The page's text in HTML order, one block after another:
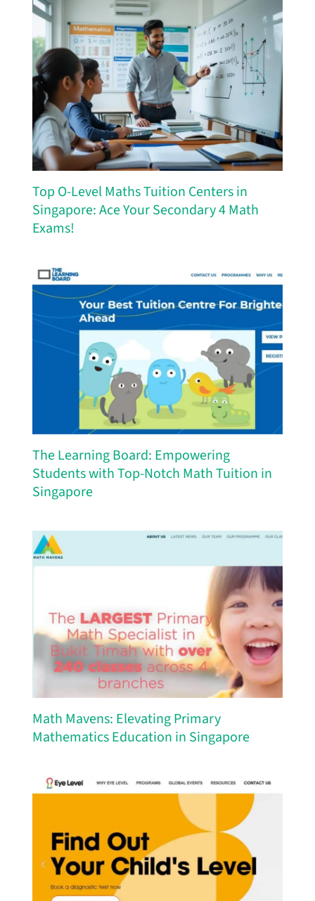
Top O-Level Maths Tuition Centers in
Singapore: Ace Your Secondary 4 Math
Exams!
The Learning Board: Empowering
Students with Top-Notch Math Tuition in
Singapore
Math Mavens: Elevating Primary
Mathematics Education in Singapore